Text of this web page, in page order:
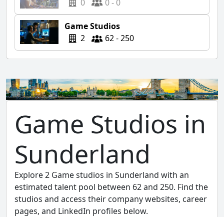
0
0 - 0
Game Studios
2
62 - 250
Game Studios in
Sunderland
Explore 2 Game studios in Sunderland with an
estimated talent pool between 62 and 250. Find the
studios and access their company websites, career
pages, and LinkedIn profiles below.